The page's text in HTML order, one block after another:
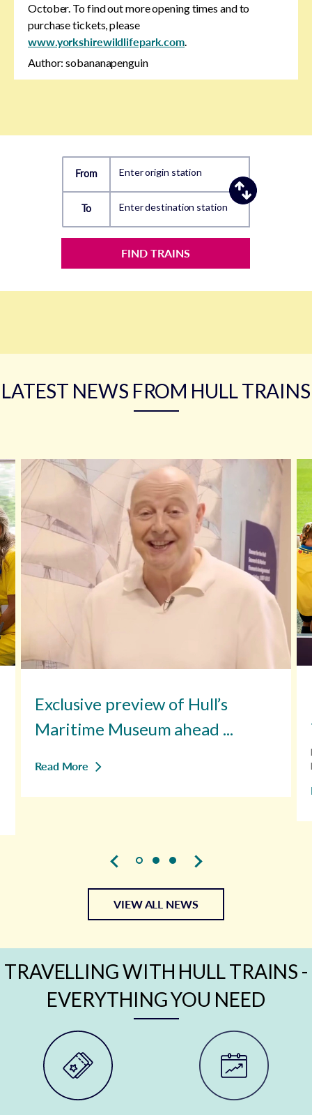
October. To find out more opening times and to
purchase tickets, please
www.yorkshirewildlifepark.com.
Author: sobananapenguin
From Enter origin station
To Enter destination station
FIND TRAINS
LATEST NEWS FROM HULL TRAINS
Exclusive preview of Hull’s
Maritime Museum ahead ...
Read More
VIEW ALL NEWS
TRAVELLING WITH HULL TRAINS -
EVERYTHING YOU NEED